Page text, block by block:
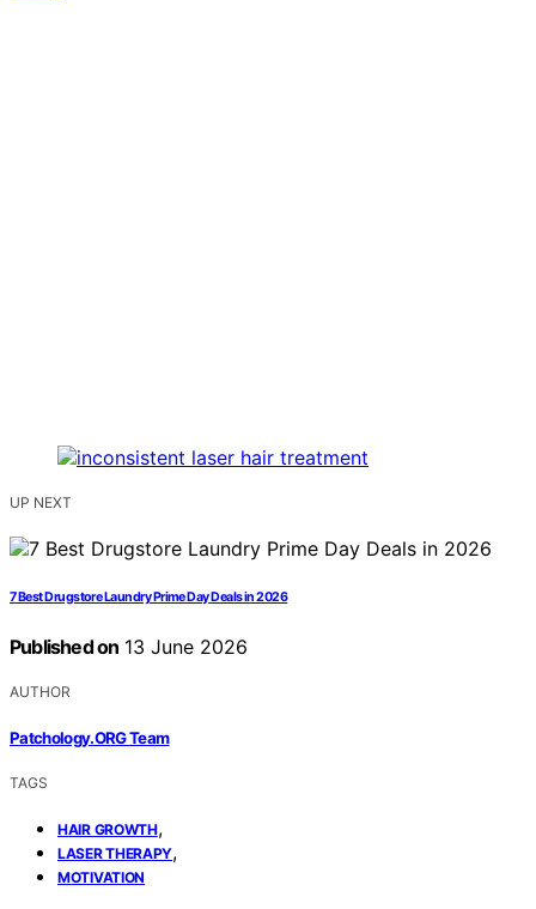
UP NEXT
7 Best Drugstore Laundry Prime Day Deals in 2026
Published on 13 June 2026
AUTHOR
Patchology.ORG Team
TAGS
HAIR GROWTH,
LASER THERAPY,
MOTIVATION